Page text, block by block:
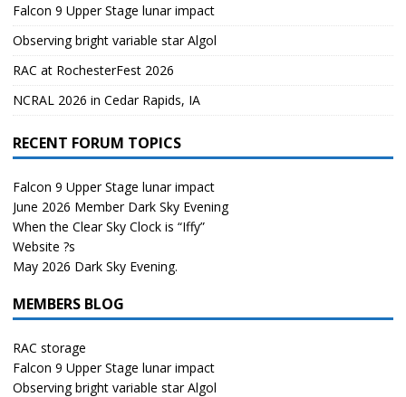
Falcon 9 Upper Stage lunar impact
Observing bright variable star Algol
RAC at RochesterFest 2026
NCRAL 2026 in Cedar Rapids, IA
RECENT FORUM TOPICS
Falcon 9 Upper Stage lunar impact
June 2026 Member Dark Sky Evening
When the Clear Sky Clock is “Iffy”
Website ?s
May 2026 Dark Sky Evening.
MEMBERS BLOG
RAC storage
Falcon 9 Upper Stage lunar impact
Observing bright variable star Algol